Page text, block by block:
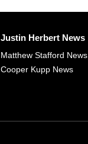
Justin Herbert News
Matthew Stafford News
Cooper Kupp News